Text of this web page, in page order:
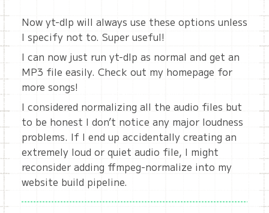
Now yt-dlp will always use these options unless
I specify not to. Super useful!
I can now just run yt-dlp as normal and get an
MP3 file easily. Check out my homepage for
more songs!
I considered normalizing all the audio files but
to be honest I don’t notice any major loudness
problems. If I end up accidentally creating an
extremely loud or quiet audio file, I might
reconsider adding ffmpeg-normalize into my
website build pipeline.